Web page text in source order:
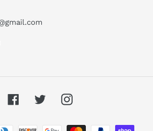
FacebookTwitterInstagram
Payment